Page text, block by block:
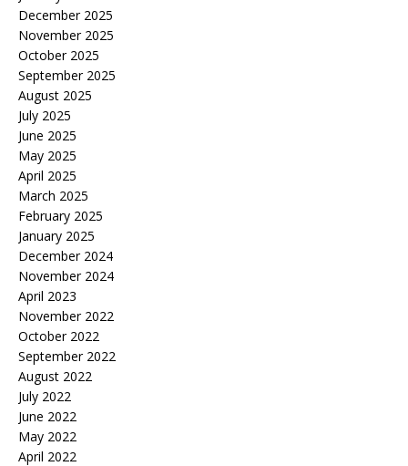
December 2025
November 2025
October 2025
September 2025
August 2025
July 2025
June 2025
May 2025
April 2025
March 2025
February 2025
January 2025
December 2024
November 2024
April 2023
November 2022
October 2022
September 2022
August 2022
July 2022
June 2022
May 2022
April 2022